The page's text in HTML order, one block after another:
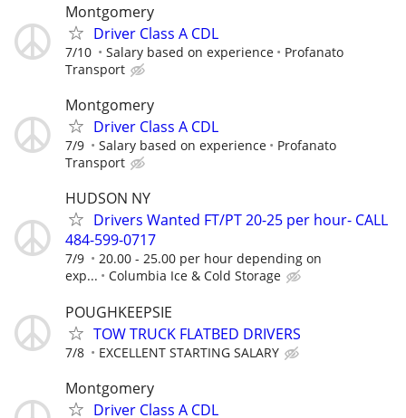
Montgomery
Driver Class A CDL
7/10 Salary based on experience
Profanato
Transport
Montgomery
Driver Class A CDL
7/9 Salary based on experience
Profanato
Transport
HUDSON NY
Drivers Wanted FT/PT 20-25 per hour- CALL
484-599-0717
7/9
20.00 - 25.00 per hour depending on
exp...
Columbia Ice & Cold Storage
POUGHKEEPSIE
TOW TRUCK FLATBED DRIVERS
7/8 EXCELLENT STARTING SALARY
Montgomery
Driver Class A CDL